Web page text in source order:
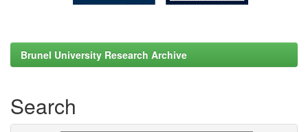
Brunel University Research Archive
Search